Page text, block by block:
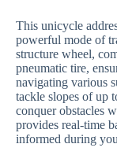
This unicycle
powerful mode of
structure wheel,
pneumatic tire,
navigating various
tackle slopes of up
conquer obstacles
provides real-time
informed during